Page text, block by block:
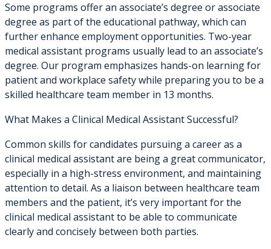
Some programs offer an associate’s degree or associate
degree as part of the educational pathway, which can
further enhance employment opportunities. Two-year
medical assistant programs usually lead to an associate’s
degree. Our program emphasizes hands-on learning for
patient and workplace safety while preparing you to be a
skilled healthcare team member in 13 months.
What Makes a Clinical Medical Assistant Successful?
Common skills for candidates pursuing a career as a
clinical medical assistant are being a great communicator,
especially in a high-stress environment, and maintaining
attention to detail. As a liaison between healthcare team
members and the patient, it’s very important for the
clinical medical assistant to be able to communicate
clearly and concisely between both parties.